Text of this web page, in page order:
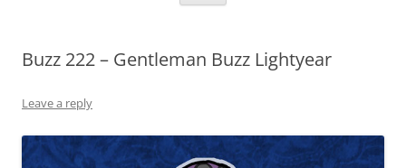
Buzz 222 – Gentleman Buzz Lightyear
Leave a reply